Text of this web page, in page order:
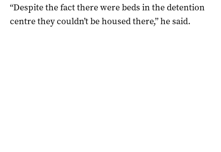
“Despite the fact there were beds in the detention
centre they couldn’t be housed there,” he said.